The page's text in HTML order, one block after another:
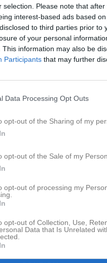
selection. Please note that
interest-based ads based
to third parties prior
of your personal
This information may also be
Participants that may further
Data Processing Opt Outs
opt-out of the Sharing of my
opt-out of the Sale of my
opt-out of processing my
opt-out of Collection, Use,
Data that Is Unrelated
Herr Sydvästra A Skåne
Skåne
Skåne
6 Herr Mellersta Skåne
Herr B Skåne Mellersta, vår
matcher G Mål A Assist GK
Tony Liharevschi